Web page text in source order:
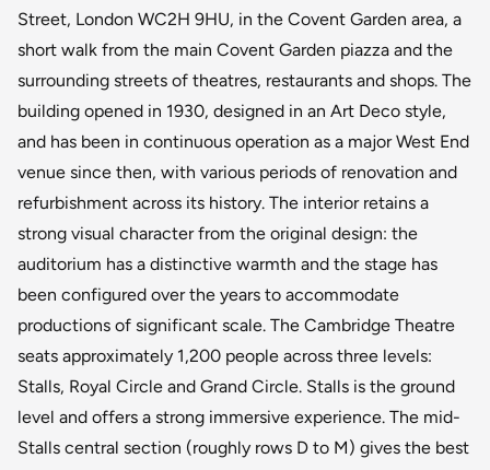
Street, London WC2H 9HU, in the Covent Garden area, a
short walk from the main Covent Garden piazza and the
surrounding streets of theatres, restaurants and shops. The
building opened in 1930, designed in an Art Deco style,
and has been in continuous operation as a major West End
venue since then, with various periods of renovation and
refurbishment across its history. The interior retains a
strong visual character from the original design: the
auditorium has a distinctive warmth and the stage has
been configured over the years to accommodate
productions of significant scale. The Cambridge Theatre
seats approximately 1,200 people across three levels:
Stalls, Royal Circle and Grand Circle. Stalls is the ground
level and offers a strong immersive experience. The mid-
Stalls central section (roughly rows D to M) gives the best